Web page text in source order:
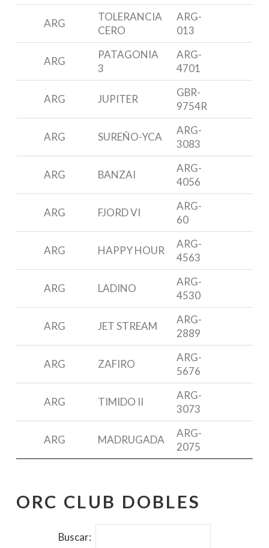
ARG
TOLERANCIA
CERO
ARG-
013
ARG
PATAGONIA
3
ARG-
4701
ARG JUPITER
GBR-
9754R
ARG SUREÑO-YCA
ARG-
3083
ARG BANZAI
ARG-
4056
ARG FJORD VI
ARG-
60
ARG HAPPY HOUR
ARG-
4563
ARG LADINO
ARG-
4530
ARG JET STREAM
ARG-
2889
ARG ZAFIRO
ARG-
5676
ARG TIMIDO II
ARG-
3073
ARG MADRUGADA
ARG-
2075
ORC CLUB DOBLES
Buscar: